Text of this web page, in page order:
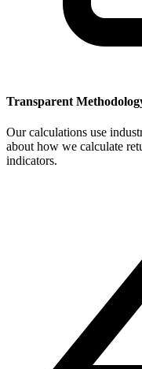
Transparent
Our calculations use
about how we calculate
indicators.